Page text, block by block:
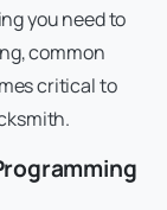
you need to
common
critical to